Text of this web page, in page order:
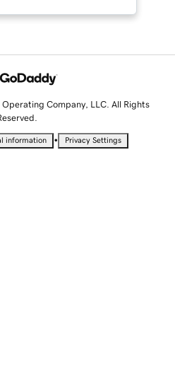
Company, LLC. All Rights
information • Privacy Settings